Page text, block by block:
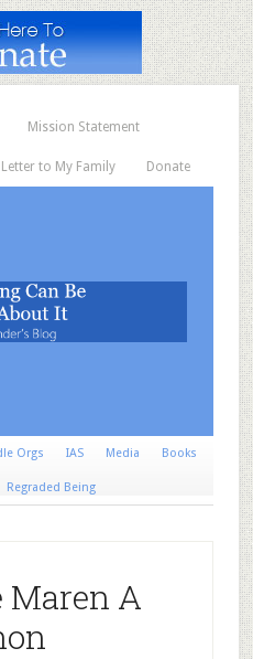
Mission Statement
Letter to My Family Donate
Orgs IAS Media Books
Regraded Being
Maren A